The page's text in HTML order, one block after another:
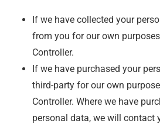
If we have collected your
from you for our own
Controller.
If we have purchased your
third-party for our own
Controller. Where we have
personal data, we will contact